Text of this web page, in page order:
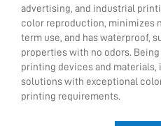
advertising, and industrial
color reproduction, minimizes
term use, and has waterproof,
properties with no odors.
printing devices and materials,
solutions with exceptional
printing requirements.